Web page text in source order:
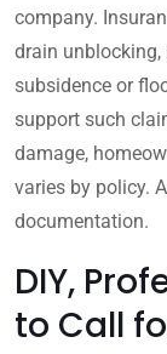
company.
drain unblocking,
subsidence or
support such
damage,
varies by policy.
documentation.
DIY,
to Call